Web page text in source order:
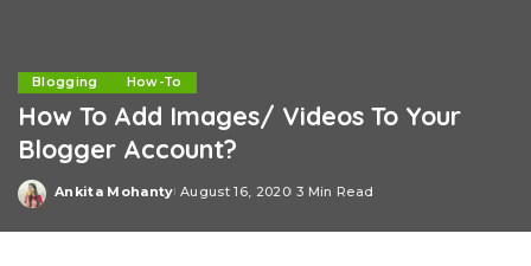
Blogging How-To
How To Add Images/ Videos To Your
Blogger Account?
Posted
Ankita Mohanty August 16, 2020 3 Min Read